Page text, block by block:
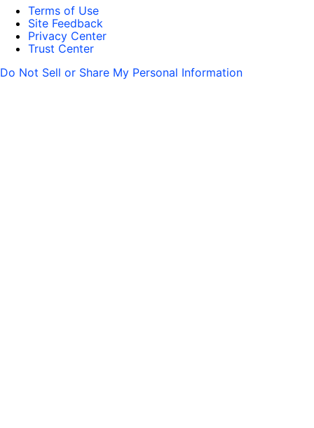
Terms of Use
Site Feedback
Privacy Center
Trust Center
Do Not Sell or Share My Personal Information